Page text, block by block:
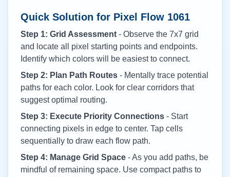
Quick Solution for Pixel Flow 1061
Step 1: Grid Assessment - Observe the 7x7 grid
and locate all pixel starting points and endpoints.
Identify which colors will be easiest to connect.
Step 2: Plan Path Routes - Mentally trace potential
paths for each color. Look for clear corridors that
suggest optimal routing.
Step 3: Execute Priority Connections - Start
connecting pixels in edge to center. Tap cells
sequentially to draw each flow path.
Step 4: Manage Grid Space - As you add paths, be
mindful of remaining space. Use compact paths to